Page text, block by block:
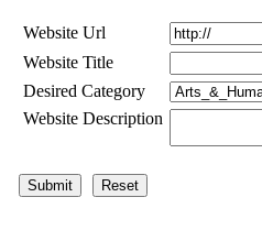
Website Url
Website Title
Desired Category
Website Description